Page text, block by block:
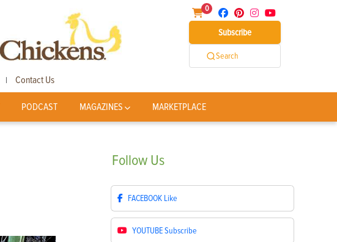
0
Subscribe
Search
| Contact Us
PODCAST MAGAZINES MARKETPLACE
Follow Us
FACEBOOK Like
YOUTUBESubscribe